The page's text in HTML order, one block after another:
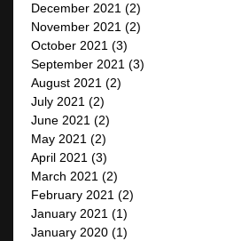
December 2021 (2)
November 2021 (2)
October 2021 (3)
September 2021 (3)
August 2021 (2)
July 2021 (2)
June 2021 (2)
May 2021 (2)
April 2021 (3)
March 2021 (2)
February 2021 (2)
January 2021 (1)
January 2020 (1)